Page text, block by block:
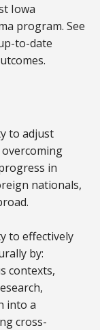
Iowa
program. See
to-date
to adjust
in
nationals,
to effectively
by:
contexts,
into a
cross-